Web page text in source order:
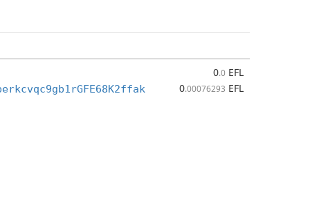
0.0 EFL
0.00076293 EFL